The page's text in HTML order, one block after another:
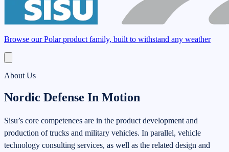
Browse our Polar product family, built to withstand any weather
About Us
Nordic Defense In Motion
Sisu’s core competences are in the product development and
production of trucks and military vehicles. In parallel, vehicle
technology consulting services, as well as the related design and